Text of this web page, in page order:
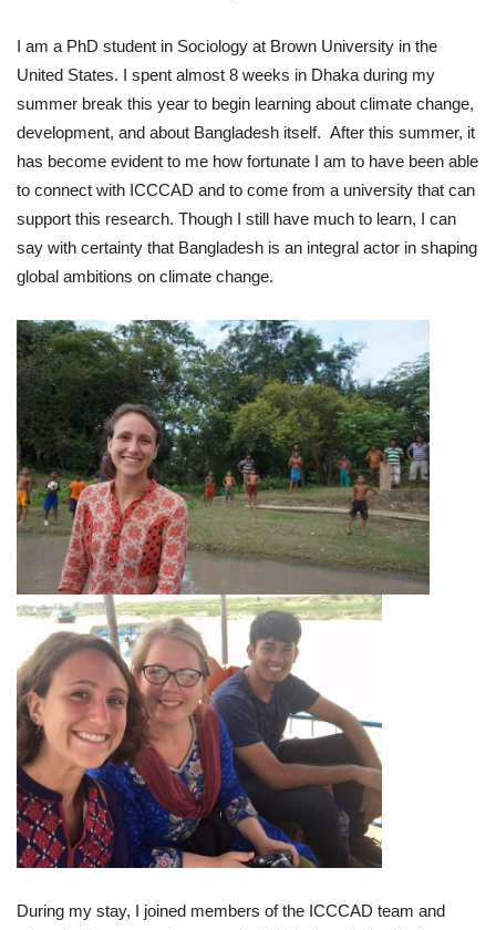
I am a PhD student in Sociology at Brown University in the
United States. I spent almost 8 weeks in Dhaka during my
summer break this year to begin learning about climate change,
development, and about Bangladesh itself. After this summer, it
has become evident to me how fortunate I am to have been able
to connect with ICCCAD and to come from a university that can
support this research. Though I still have much to learn, I can
say with certainty that Bangladesh is an integral actor in shaping
global ambitions on climate change.
During my stay, I joined members of the ICCCAD team and